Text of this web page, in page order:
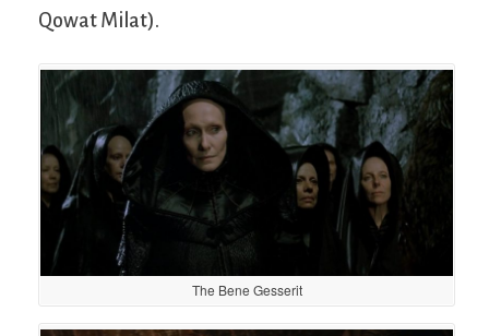
Qowat Milat).
The Bene Gesserit